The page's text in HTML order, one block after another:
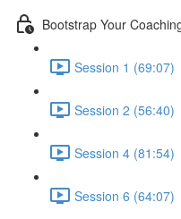
Bootstrap Your
Session 1 (69:07)
Session 2 (56:40)
Session 4 (81:54)
Session 6 (64:07)